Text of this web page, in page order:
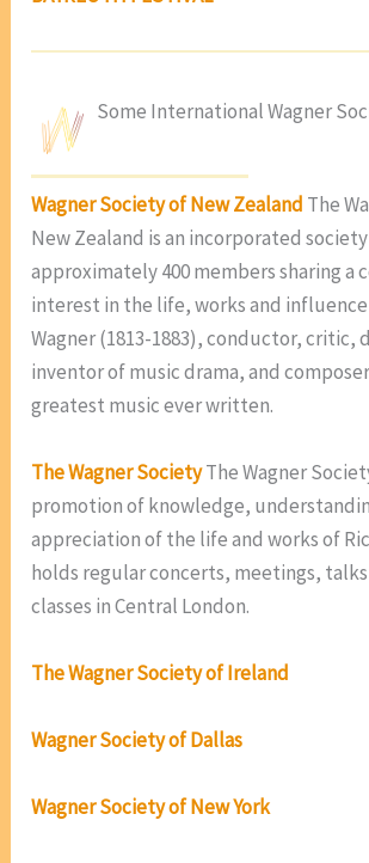
Some International Wagner
Wagner Society of New Zealand The
New Zealand is an incorporated
approximately 400 members sharing a
interest in the life, works and influence
Wagner (1813-1883), conductor, critic,
inventor of music drama, and
greatest music ever written.
The Wagner SocietyThe Wagner
promotion of knowledge,
appreciation of the life and works of
holds regular concerts, meetings,
classes in Central London.
The Wagner Society of Ireland
Wagner Society of Dallas
Wagner Society of New York